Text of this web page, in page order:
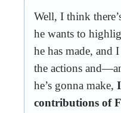
Well, I think
he wants to
he has made,
the actions
he’s gonna make,
contributions of